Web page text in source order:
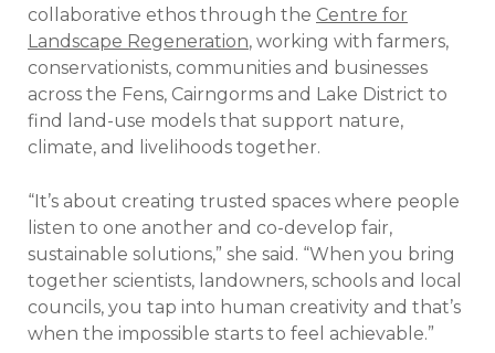
collaborative ethos through the Centre for
Landscape Regeneration, working with farmers,
conservationists, communities and businesses
across the Fens, Cairngorms and Lake District to
find land-use models that support nature,
climate, and livelihoods together.
“It’s about creating trusted spaces where people
listen to one another and co-develop fair,
sustainable solutions,” she said. “When you bring
together scientists, landowners, schools and local
councils, you tap into human creativity and that’s
when the impossible starts to feel achievable.”